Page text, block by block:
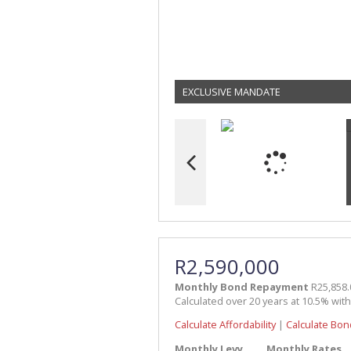
EXCLUSIVE MANDATE
R2,590,000
Monthly Bond Repayment
Calculated over 20 years at 10.5%
Calculate Affordability| Calculate